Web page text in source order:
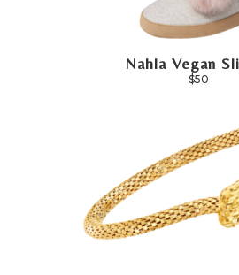
Nahla Vegan
$50